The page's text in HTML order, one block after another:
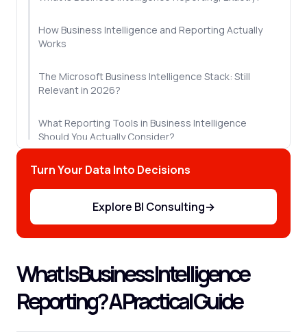
How Business Intelligence and Reporting Actually
Works
The Microsoft Business Intelligence Stack: Still
Relevant in 2026?
What Reporting Tools in Business Intelligence
Should You Actually Consider?
Why Most BI Reporting Initiatives Fail
Let's Sum Up!
Frequently Asked Questions
Turn Your Data Into Decisions
Explore BI Consulting→
What Is Business Intelligence
Reporting? A Practical Guide